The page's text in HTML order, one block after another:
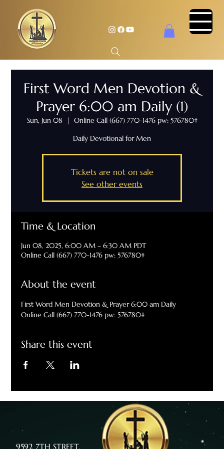
First Word Men Devotion &
Prayer 6:00 am Daily (1)
Sun, Jun 08
  |
Online Call (667) 770-1476 pw: 576780#
Daily Devotional for Men
Tickets are not on sale
See other events
Time & Location
Jun 08, 2025, 6:00 AM – 6:30 AM PDT
Online Call (667) 770-1476 pw: 576780#
About the event
First Word Men Devotion & Prayer 6:00 am Daily
Online Call (667) 770-1476 pw: 576780#
Share this event
9592 7TH STREET,